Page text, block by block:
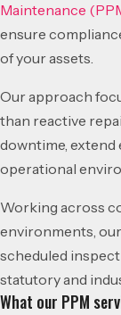
Maintenance
ensure
of your assets.
Our approach
than reactive
downtime, extend
operational
Working across
environments,
scheduled
statutory and
What our PPM